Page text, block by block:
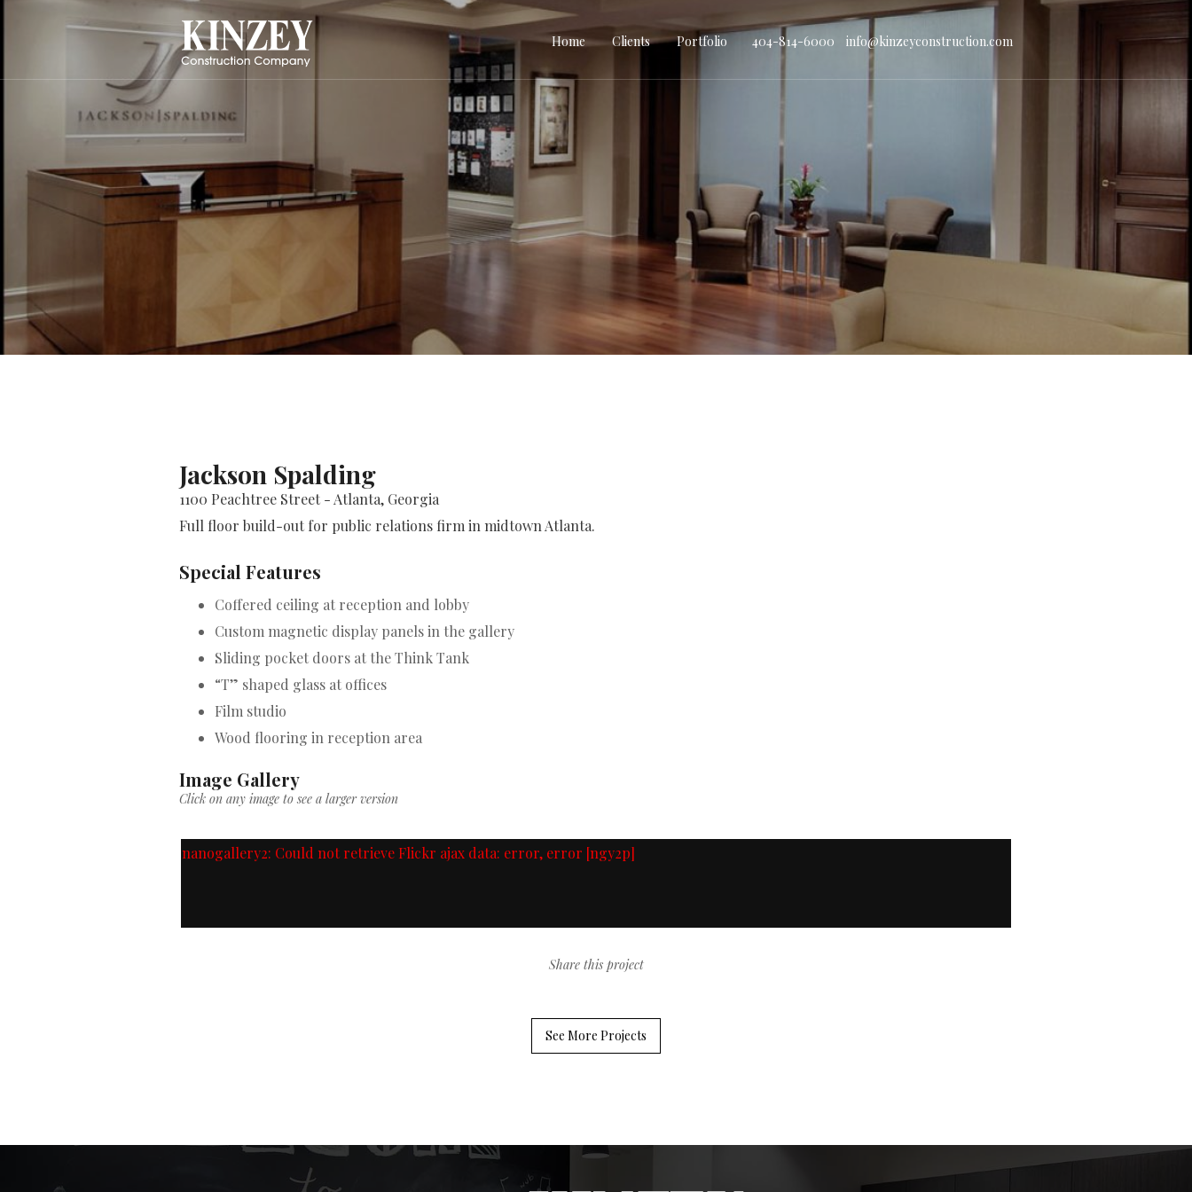
Home Clients Portfolio 404-814-6000 info@kinzeyconstruction.com
Jackson Spalding
1100 Peachtree Street - Atlanta, Georgia
Full floor build-out for public relations firm in midtown Atlanta.
Special Features
Coffered ceiling at reception and lobby
Custom magnetic display panels in the gallery
Sliding pocket doors at the Think Tank
“T” shaped glass at offices
Film studio
Wood flooring in reception area
Image Gallery
Click on any image to see a larger version
nanogallery2: Could not retrieve Flickr ajax data: error, error [ngy2p]
Share this project
See More Projects